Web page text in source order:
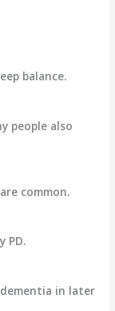
balance.
people also
common.
PD.
in later